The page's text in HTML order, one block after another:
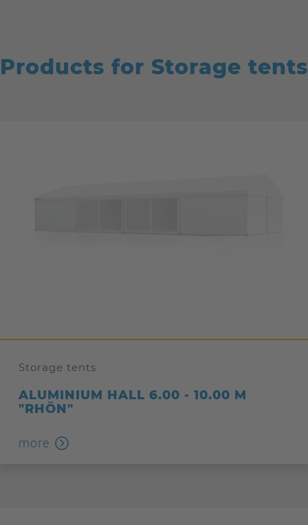
Products for Storage tents
Storage tents
ALUMINIUM HALL 6.00 - 10.00 M
"RHÖN"
more